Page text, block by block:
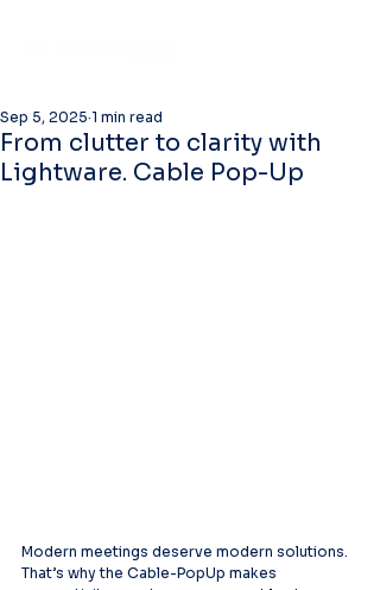
From clutter to clarity with
Lightware. Cable Pop-Up
Sep 5, 2025 1 min read
Modern meetings deserve modern solutions.
That’s why the Cable-PopUp makes